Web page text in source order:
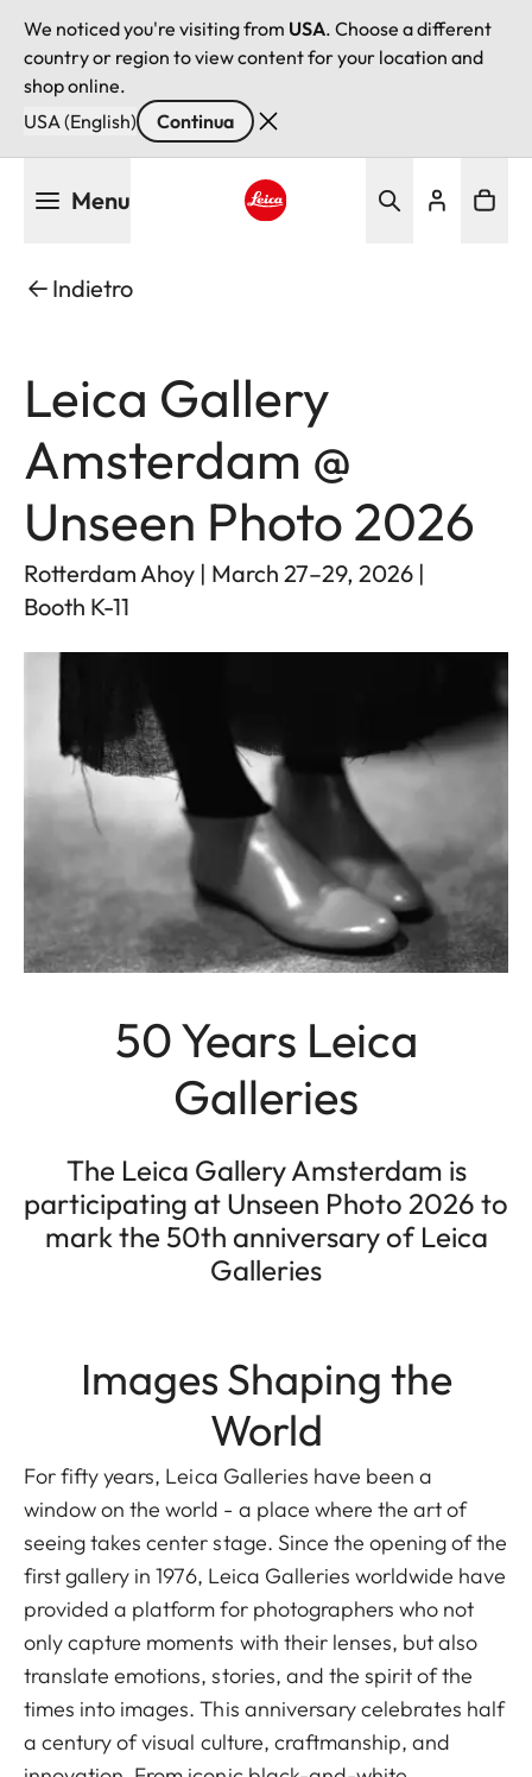
We noticed you're visiting from USA. Choose a different
country or region to view content for your location and
shop online.
USA (English)
Continua
Menu
Indietro
Leica Gallery
Amsterdam @
Unseen Photo 2026
Rotterdam Ahoy | March 27–29, 2026 |
Booth K-11
50 Years Leica
Galleries
The Leica Gallery Amsterdam is
participating at Unseen Photo 2026 to
mark the 50th anniversary of Leica
Galleries
Images Shaping the
World
For fifty years, Leica Galleries have been a
window on the world - a place where the art of
seeing takes center stage. Since the opening of the
first gallery in 1976, Leica Galleries worldwide have
provided a platform for photographers who not
only capture moments with their lenses, but also
translate emotions, stories, and the spirit of the
times into images. This anniversary celebrates half
a century of visual culture, craftmanship, and